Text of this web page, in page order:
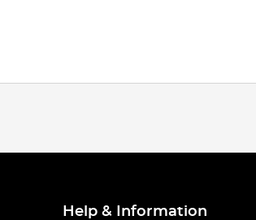
Help & Information